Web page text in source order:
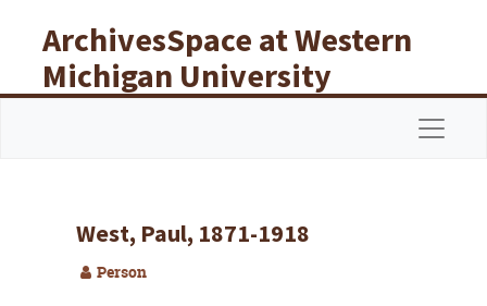
ArchivesSpace at Western
Michigan University
Libraries
West, Paul, 1871-1918
Person